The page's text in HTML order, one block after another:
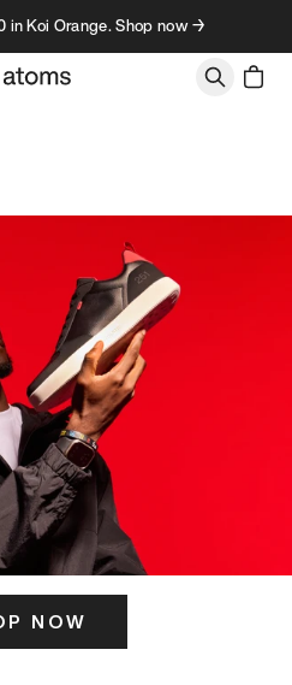
Koi Orange. Shop now →
NOW